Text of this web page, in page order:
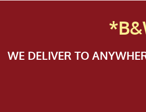
WE DELIVER TO